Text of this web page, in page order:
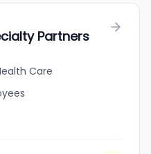
Partners
Care